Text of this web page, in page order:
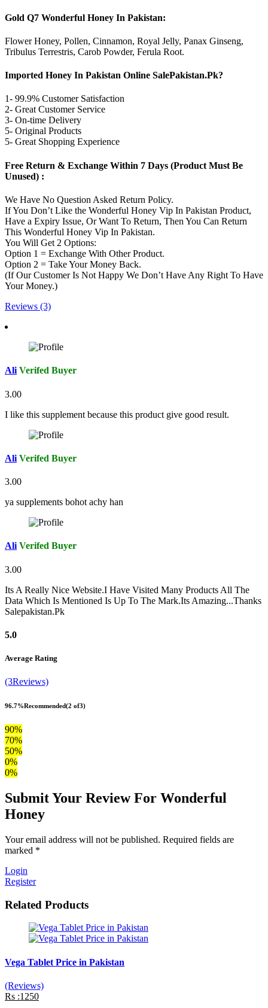
Gold Q7 Wonderful Honey In Pakistan:
Flower Honey, Pollen, Cinnamon, Royal Jelly, Panax Ginseng,
Tribulus Terrestris, Carob Powder, Ferula Root.
Imported Honey In Pakistan Online SalePakistan.Pk?
1- 99.9% Customer Satisfaction
2- Great Customer Service
3- On-time Delivery
5- Original Products
5- Great Shopping Experience
Free Return & Exchange Within 7 Days (Product Must Be
Unused) :
We Have No Question Asked Return Policy.
If You Don’t Like the Wonderful Honey Vip In Pakistan Product,
Have a Expiry Issue, Or Want To Return, Then You Can Return
This Wonderful Honey Vip In Pakistan.
You Will Get 2 Options:
Option 1 = Exchange With Other Product.
Option 2 = Take Your Money Back.
(If Our Customer Is Not Happy We Don’t Have Any Right To Have
Your Money.)
Reviews (3)
Ali Verifed Buyer
3.00
I like this supplement because this product give good result.
Ali Verifed Buyer
3.00
ya supplements bohot achy han
Ali Verifed Buyer
3.00
Its A Really Nice Website.I Have Visited Many Products All The
Data Which Is Mentioned Is Up To The Mark.Its Amazing...Thanks
Salepakistan.Pk
5.0
Average Rating
(3Reviews)
96.7%Recommended(2 of3)
90%
70%
50%
0%
0%
Submit Your Review For Wonderful
Honey
Your email address will not be published. Required fields are
marked *
Login
Register
Related Products
Vega Tablet Price in Pakistan
(Reviews)
Rs :1250